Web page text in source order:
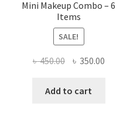
Mini Makeup Combo – 6
Items
SALE!
৳450.00 Original
was:
৳ 350.00Current
Add to cart